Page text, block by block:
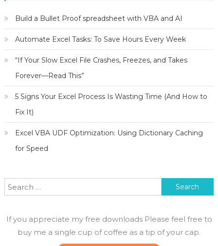
Build a Bullet Proof spreadsheet with VBA and AI
Automate Excel Tasks: To Save Hours Every Week
“If Your Slow Excel File Crashes, Freezes, and Takes
Forever—Read This”
5 Signs Your Excel Process Is Wasting Time (And How to
Fix It)
Excel VBA UDF Optimization: Using Dictionary Caching
for Speed
Search for:
If you appreciate my free downloads Please feel free to
buy me a single cup of coffee as a tip of your cap.